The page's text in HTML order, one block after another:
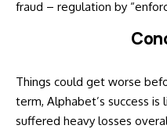
fraud – regulation by
Things could get worse
term, Alphabet’s success
suffered heavy losses